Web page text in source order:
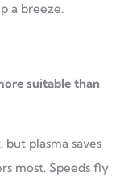
a breeze.
suitable than
plasma saves
most. Speeds fly